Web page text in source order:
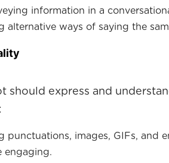
information in a
alternative ways of saying the
should express and
punctuations, images, GIFs, and
engaging.